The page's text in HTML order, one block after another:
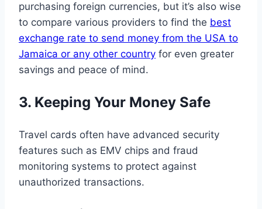
purchasing foreign currencies, but it’s also wise
to compare various providers to find the best
exchange rate to send money from the USA to
Jamaica or any other country for even greater
savings and peace of mind.
3. Keeping Your Money Safe
Travel cards often have advanced security
features such as EMV chips and fraud
monitoring systems to protect against
unauthorized transactions.